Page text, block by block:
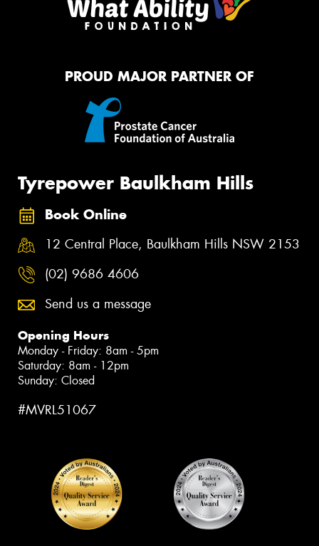
PROUD MAJOR PARTNER OF
Tyrepower Baulkham Hills
Book Online
12 Central Place, Baulkham Hills NSW 2153
(02) 9686 4606
Send us a message
Opening Hours
Monday - Friday: 8am - 5pm
Saturday: 8am - 12pm
Sunday: Closed
#MVRL51067